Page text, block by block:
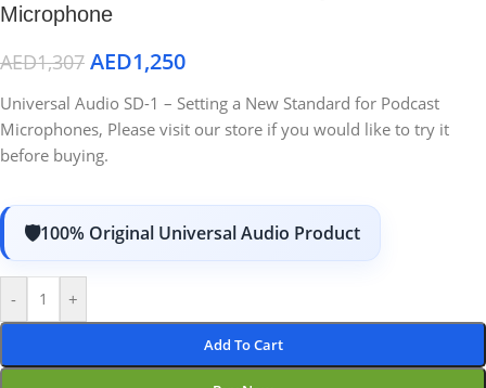
Microphone
AED1,307 AED1,250
Universal Audio SD-1 – Setting a New Standard for Podcast
Microphones, Please visit our store if you would like to try it
before buying.
100% Original Universal Audio Product
- +
Add To Cart